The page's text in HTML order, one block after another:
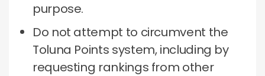
purpose.
Do not attempt to circumvent the
Toluna Points system, including by
requesting rankings from other